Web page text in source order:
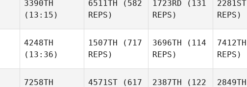
3390TH
(13:15)
6511TH (582
REPS)
1723RD (131
REPS)
2281ST
REPS)
4248TH
(13:36)
1507TH (717
REPS)
3696TH (114
REPS)
7412TH
REPS)
7258TH
4571ST (617
2387TH (122
2849TH